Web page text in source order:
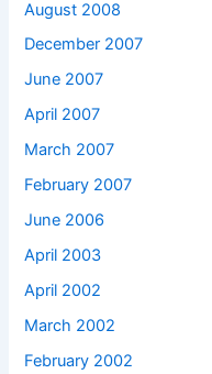
August 2008
December 2007
June 2007
April 2007
March 2007
February 2007
June 2006
April 2003
April 2002
March 2002
February 2002